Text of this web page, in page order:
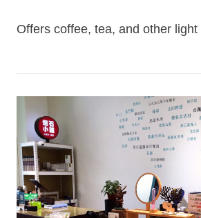
Offers coffee, tea, and other light